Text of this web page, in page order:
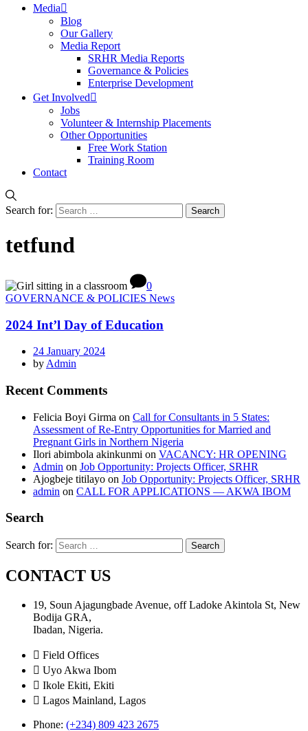
Media
Blog
Our Gallery
Media Report
SRHR Media Reports
Governance & Policies
Enterprise Development
Get Involved
Jobs
Volunteer & Internship Placements
Other Opportunities
Free Work Station
Training Room
Contact
Search for:
tetfund
0
GOVERNANCE & POLICIES News
2024 Int’l Day of Education
24 January 2024
by Admin
Recent Comments
Felicia Boyi Girma on Call for Consultants in 5 States:
Assessment of Re-Entry Opportunities for Married and
Pregnant Girls in Northern Nigeria
Ilori abimbola akinkunmi on VACANCY: HR OPENING
Admin on Job Opportunity: Projects Officer, SRHR
Ajogbeje titilayo on Job Opportunity: Projects Officer, SRHR
admin on CALL FOR APPLICATIONS — AKWA IBOM
Search
Search for:
CONTACT US
19, Soun Ajagungbade Avenue, off Ladoke Akintola St, New
Bodija GRA,
Ibadan, Nigeria.
Field Offices
Uyo Akwa Ibom
Ikole Ekiti, Ekiti
Lagos Mainland, Lagos
Phone: (+234) 809 423 2675